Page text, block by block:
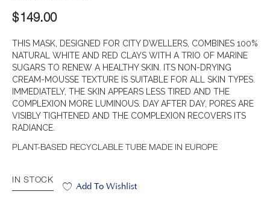
$ 149.00
THIS MASK, DESIGNED FOR CITY DWELLERS, COMBINES 100%
NATURAL WHITE AND RED CLAYS WITH A TRIO OF MARINE
SUGARS TO RENEW A HEALTHY SKIN. ITS NON-DRYING
CREAM-MOUSSE TEXTURE IS SUITABLE FOR ALL SKIN TYPES.
IMMEDIATELY, THE SKIN APPEARS LESS TIRED AND THE
COMPLEXION MORE LUMINOUS. DAY AFTER DAY, PORES ARE
VISIBLY TIGHTENED AND THE COMPLEXION RECOVERS ITS
RADIANCE.
PLANT-BASED RECYCLABLE TUBE MADE IN EUROPE
IN STOCK
Add To Wishlist